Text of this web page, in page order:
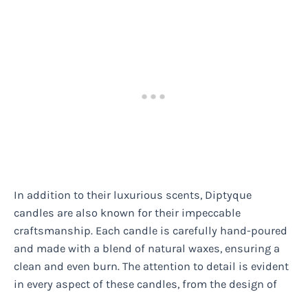
In addition to their luxurious scents, Diptyque
candles are also known for their impeccable
craftsmanship. Each candle is carefully hand-poured
and made with a blend of natural waxes, ensuring a
clean and even burn. The attention to detail is evident
in every aspect of these candles, from the design of